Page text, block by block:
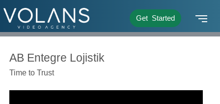
Get Started
AB Entegre Lojistik
Time to Trust